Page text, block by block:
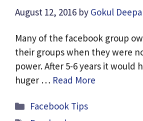
August 12, 2016 by Gokul
Many of the facebook group
their groups when they were
power. After 5-6 years it would
huger … Read More
Categories
Facebook Tips